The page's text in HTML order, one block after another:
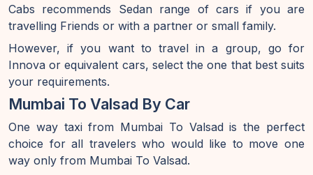
Cabs recommends Sedan range of cars if you are
travelling Friends or with a partner or small family.
However, if you want to travel in a group, go for
Innova or equivalent cars, select the one that best suits
your requirements.
Mumbai To Valsad By Car
One way taxi from Mumbai To Valsad is the perfect
choice for all travelers who would like to move one
way only from Mumbai To Valsad.